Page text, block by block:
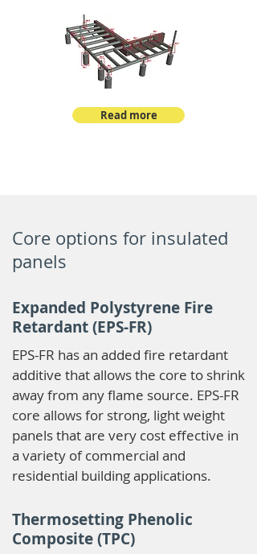
Read more
Core options for insulated
panels
Expanded Polystyrene Fire
Retardant (EPS-FR)
EPS-FR has an added fire retardant
additive that allows the core to shrink
away from any flame source. EPS-FR
core allows for strong, light weight
panels that are very cost effective in
a variety of commercial and
residential building applications.
Thermosetting Phenolic
Composite (TPC)